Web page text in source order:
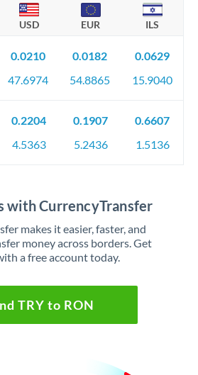
USD EUR ILS
0.0210
47.6974
0.0182
54.8865
0.0629
15.9040
0.2204
4.5363
0.1907
5.2436
0.6607
1.5136
with CurrencyTransfer
makes it easier, faster, and
money across borders. Get
a free account today.
TRY to RON